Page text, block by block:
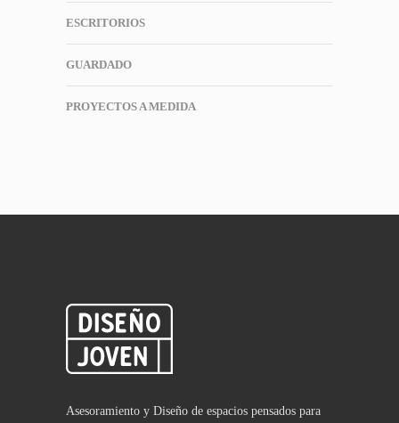
ESCRITORIOS
GUARDADO
PROYECTOS A MEDIDA
Asesoramiento y Diseño de espacios pensados para